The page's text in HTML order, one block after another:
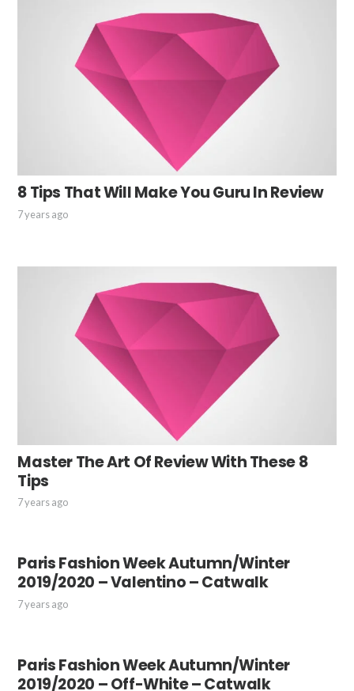
8 Tips That Will Make You Guru In Review
7 years ago
Master The Art Of Review With These 8
Tips
7 years ago
Paris Fashion Week Autumn/Winter
2019/2020 – Valentino – Catwalk
7 years ago
Paris Fashion Week Autumn/Winter
2019/2020 – Off-White – Catwalk